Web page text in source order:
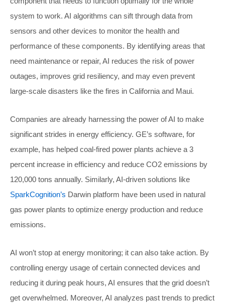
system to work. AI algorithms can sift through data from
sensors and other devices to monitor the health and
performance of these components. By identifying areas that
need maintenance or repair, AI reduces the risk of power
outages, improves grid resiliency, and may even prevent
large-scale disasters like the fires in California and Maui.
Companies are already harnessing the power of AI to make
significant strides in energy efficiency. GE’s software, for
example, has helped coal-fired power plants achieve a 3
percent increase in efficiency and reduce CO2 emissions by
120,000 tons annually. Similarly, AI-driven solutions like
SparkCognition’s Darwin platform have been used in natural
gas power plants to optimize energy production and reduce
emissions.
AI won’t stop at energy monitoring; it can also take action. By
controlling energy usage of certain connected devices and
reducing it during peak hours, AI ensures that the grid doesn’t
get overwhelmed. Moreover, AI analyzes past trends to predict